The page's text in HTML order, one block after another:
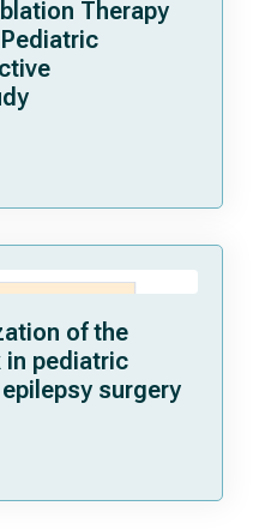
Therapy
of the
pediatric
surgery